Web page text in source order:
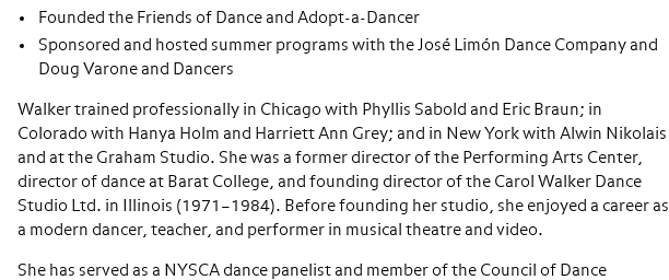
Founded the Friends of Dance and Adopt-a-Dancer
Sponsored and hosted summer programs with the José Limón Dance Company and
Doug Varone and Dancers
Walker trained professionally in Chicago with Phyllis Sabold and Eric Braun; in
Colorado with Hanya Holm and Harriett Ann Grey; and in New York with Alwin Nikolais
and at the Graham Studio. She was a former director of the Performing Arts Center,
director of dance at Barat College, and founding director of the Carol Walker Dance
Studio Ltd. in Illinois (1971–1984). Before founding her studio, she enjoyed a career as
a modern dancer, teacher, and performer in musical theatre and video.
She has served as a NYSCA dance panelist and member of the Council of Dance